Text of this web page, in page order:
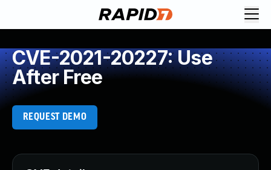
CVE-2021-20227: Use
After Free
REQUEST DEMO